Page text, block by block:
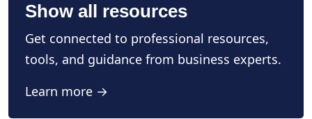
Show all resources
Get connected to professional resources,
tools, and guidance from business experts.
Learn more →